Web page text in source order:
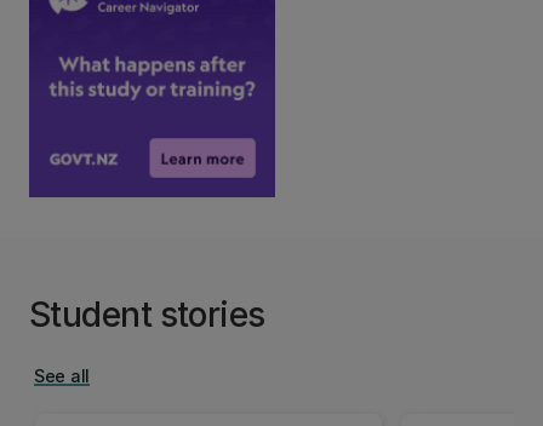
Student stories
See all